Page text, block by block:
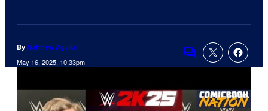
By Matthew Aguilar
May 16, 2025, 10:33pm Comments
a